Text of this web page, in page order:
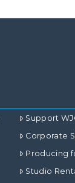
Support
Corporate
Producing
Studio